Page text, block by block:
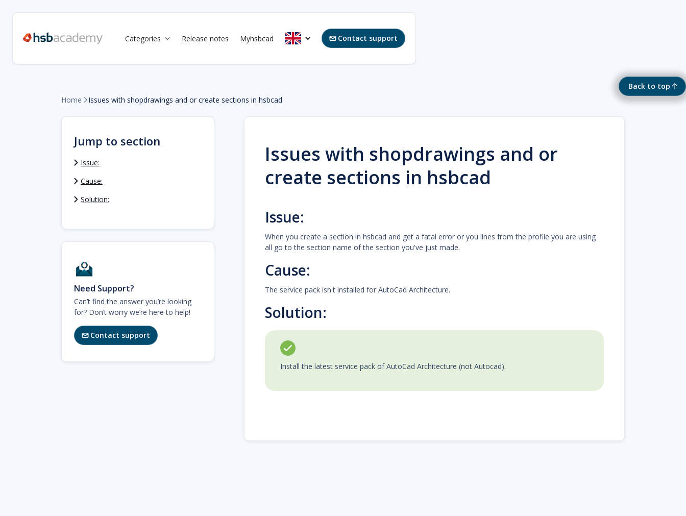
Categories  Release notes Myhsbcad Contact support
Back to top
Home  Issues with shopdrawings and or create sections in hsbcad
Jump to section
Issue:
Cause:
Solution:
Need Support?
Can’t find the answer you’re looking
for? Don’t worry we’re here to help!
Contact support
Issues with shopdrawings and or
create sections in hsbcad
Issue:
When you create a section in hsbcad and get a fatal error or you lines from the profile you are using
all go to the section name of the section you've just made.
Cause:
The service pack isn't installed for AutoCad Architecture.
Solution:
Install the latest service pack of AutoCad Architecture (not Autocad).